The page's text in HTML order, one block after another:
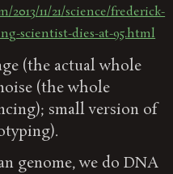
11/21/science/frederick-
scientist-dies-at-95.html
(the actual whole
(the whole
small version of
genome, we do DNA